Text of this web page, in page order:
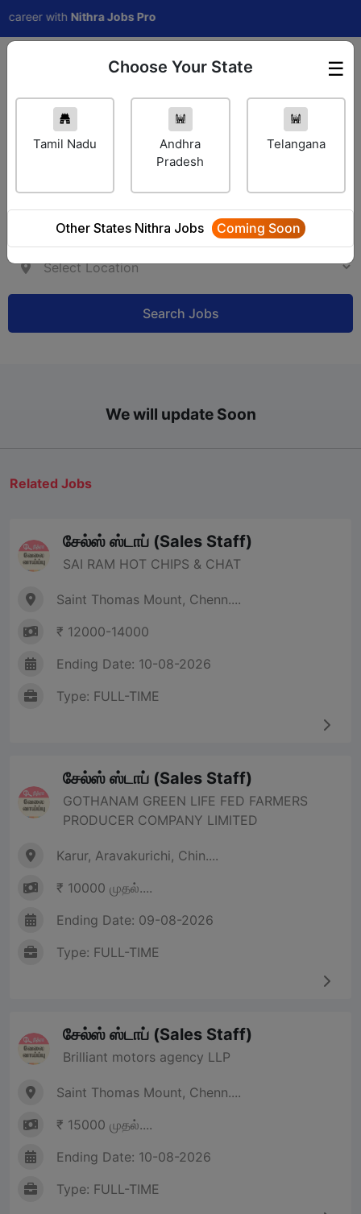
withNithra Jobs Pro
Employer Login ☰
Choose Your State
Tamil Nadu
Andhra
Pradesh
Telangana
Other States Nithra Jobs Coming Soon
Search Jobs
We will update Soon
Related Jobs
சேல்ஸ் ஸ்டாப் (Sales Staff)
SAI RAM HOT CHIPS & CHAT
Saint Thomas Mount, Chenn....
₹ 12000-14000
Ending Date: 10-08-2026
Type: FULL-TIME
சேல்ஸ் ஸ்டாப் (Sales Staff)
GOTHANAM GREEN LIFE FED FARMERS
PRODUCER COMPANY LIMITED
Karur, Aravakurichi, Chin....
₹ 10000 முதல்....
Ending Date: 09-08-2026
Type: FULL-TIME
சேல்ஸ் ஸ்டாப் (Sales Staff)
Brilliant motors agency LLP
Saint Thomas Mount, Chenn....
₹ 15000 முதல்....
Ending Date: 10-08-2026
Type: FULL-TIME